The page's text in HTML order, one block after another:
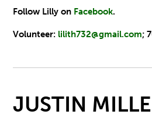
Follow Lilly on Facebook.
Volunteer: lilith732@gmail.com;
JUSTIN